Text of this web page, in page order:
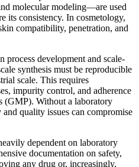
molecular modeling—are used
its consistency. In cosmetology,
compatibility, penetration, and
process development and scale-
synthesis must be reproducible
scale. This requires
impurity control, and adherence
(GMP). Without a laboratory
quality issues can compromise
dependent on laboratory
documentation on safety,
any drug or, increasingly,